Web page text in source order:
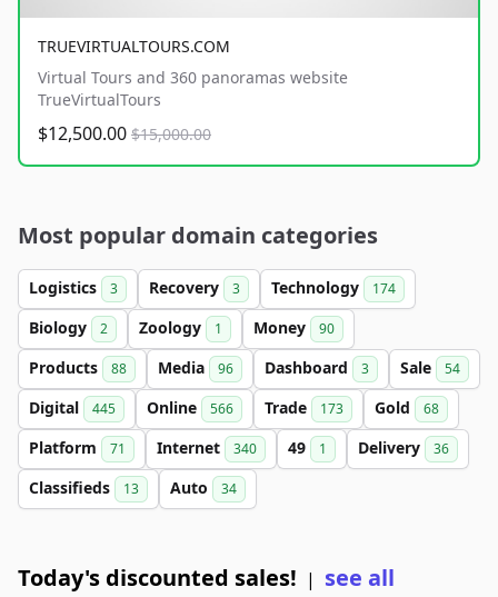
TRUEVIRTUALTOURS.COM
Virtual Tours and 360 panoramas website
TrueVirtualTours
$12,500.00 $15,000.00
Most popular domain categories
Logistics 3 Recovery 3 Technology 174
Biology 2 Zoology 1 Money 90
Products 88 Media 96 Dashboard 3 Sale 54
Digital 445 Online 566 Trade 173 Gold 68
Platform 71 Internet 340 49 1 Delivery 36
Classifieds 13 Auto 34
Today's discounted sales! | see all